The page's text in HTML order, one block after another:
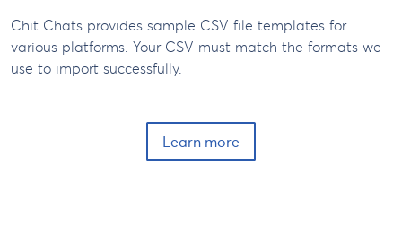
Chit Chats provides sample CSV file templates for
various platforms. Your CSV must match the formats we
use to import successfully.
Learn more